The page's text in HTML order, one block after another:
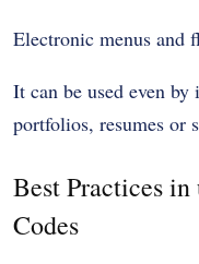
Electronic menus and
It can be used even
portfolios, resumes or
Best Practices
Codes